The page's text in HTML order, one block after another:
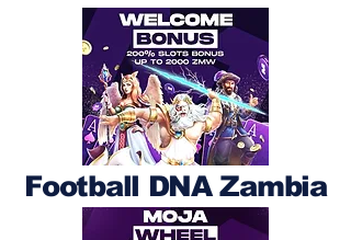
Football DNA Zambia